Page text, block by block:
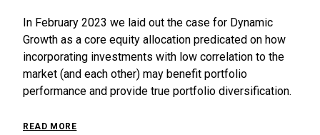
In February 2023 we laid out the case for Dynamic
Growth as a core equity allocation predicated on how
incorporating investments with low correlation to the
market (and each other) may benefit portfolio
performance and provide true portfolio diversification.
READ MORE